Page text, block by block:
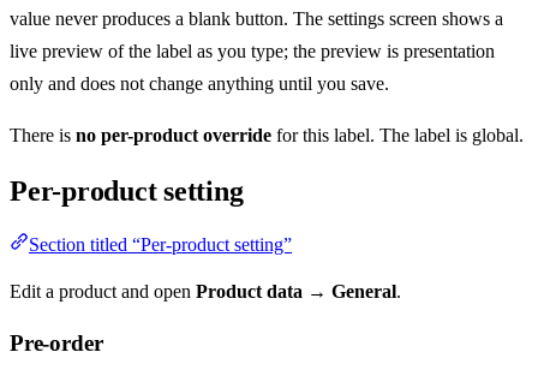
value never produces a blank button. The settings screen shows a
live preview of the label as you type; the preview is presentation
only and does not change anything until you save.
There is no per-product override for this label. The label is global.
Per-product setting
Section titled “Per-product setting”
Edit a product and open Product data → General.
Pre-order